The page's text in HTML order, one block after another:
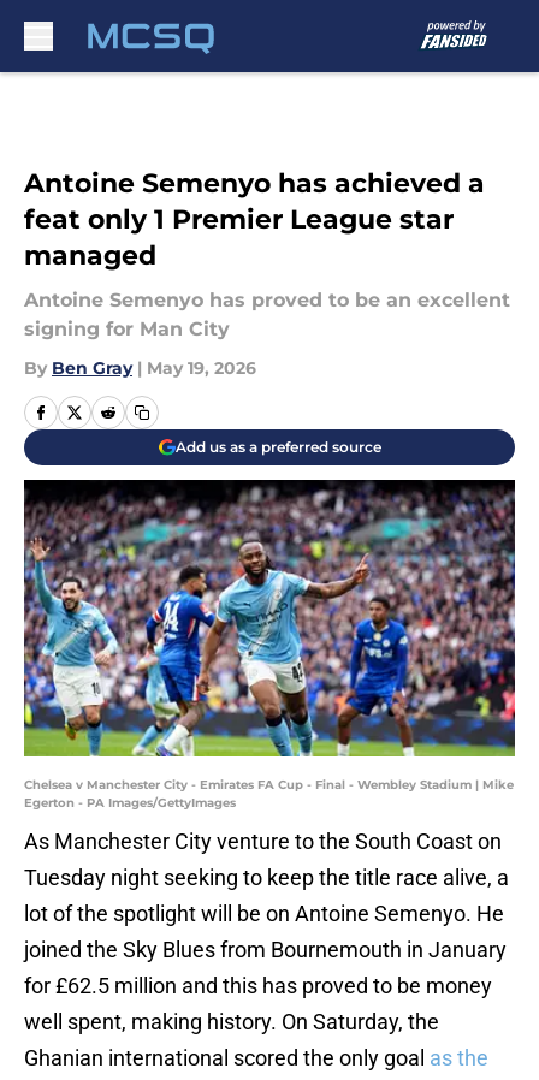
Antoine Semenyo has achieved a
feat only 1 Premier League star
managed
Antoine Semenyo has proved to be an excellent
signing for Man City
By Ben Gray | May 19, 2026
Add us as a preferred source
Chelsea v Manchester City - Emirates FA Cup - Final - Wembley Stadium | Mike
Egerton - PA Images/GettyImages
As Manchester City venture to the South Coast on
Tuesday night seeking to keep the title race alive, a
lot of the spotlight will be on Antoine Semenyo. He
joined the Sky Blues from Bournemouth in January
for £62.5 million and this has proved to be money
well spent, making history. On Saturday, the
Ghanian international scored the only goal as the